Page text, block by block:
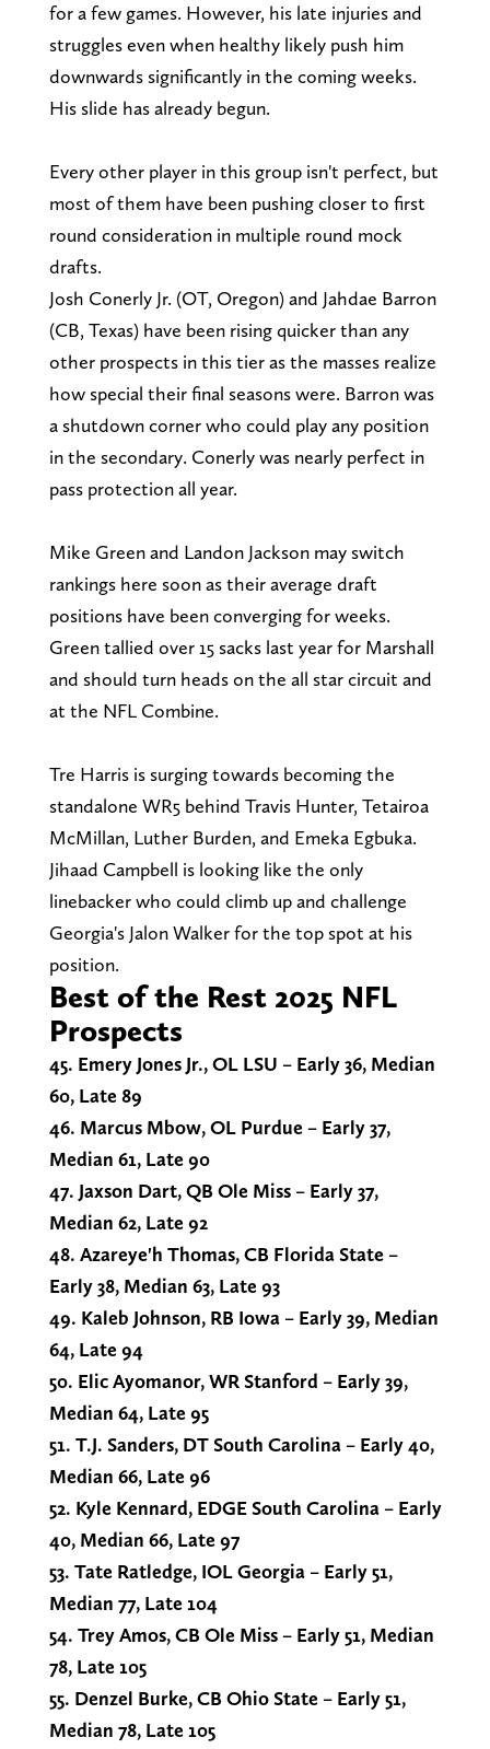
for a few games. However, his late injuries and
struggles even when healthy likely push him
downwards significantly in the coming weeks.
His slide has already begun.
Every other player in this group isn't perfect, but
most of them have been pushing closer to first
round consideration in multiple round mock
drafts.
Josh Conerly Jr. (OT, Oregon) and Jahdae Barron
(CB, Texas) have been rising quicker than any
other prospects in this tier as the masses realize
how special their final seasons were. Barron was
a shutdown corner who could play any position
in the secondary. Conerly was nearly perfect in
pass protection all year.
Mike Green and Landon Jackson may switch
rankings here soon as their average draft
positions have been converging for weeks.
Green tallied over 15 sacks last year for Marshall
and should turn heads on the all star circuit and
at the NFL Combine.
Tre Harris is surging towards becoming the
standalone WR5 behind Travis Hunter, Tetairoa
McMillan, Luther Burden, and Emeka Egbuka.
Jihaad Campbell is looking like the only
linebacker who could climb up and challenge
Georgia's Jalon Walker for the top spot at his
position.
Best of the Rest 2025 NFL
Prospects
45. Emery Jones Jr., OL LSU – Early 36, Median
60, Late 89
46. Marcus Mbow, OL Purdue – Early 37,
Median 61, Late 90
47. Jaxson Dart, QB Ole Miss – Early 37,
Median 62, Late 92
48. Azareye'h Thomas, CB Florida State –
Early 38, Median 63, Late 93
49. Kaleb Johnson, RB Iowa – Early 39, Median
64, Late 94
50. Elic Ayomanor, WR Stanford – Early 39,
Median 64, Late 95
51. T.J. Sanders, DT South Carolina – Early 40,
Median 66, Late 96
52. Kyle Kennard, EDGE South Carolina – Early
40, Median 66, Late 97
53. Tate Ratledge, IOL Georgia – Early 51,
Median 77, Late 104
54. Trey Amos, CB Ole Miss – Early 51, Median
78, Late 105
55. Denzel Burke, CB Ohio State – Early 51,
Median 78, Late 105